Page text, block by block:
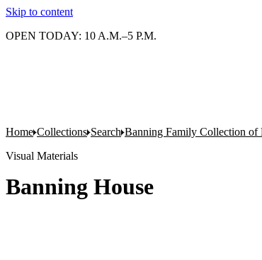
Skip to content
OPEN TODAY: 10 A.M.–5 P.M.
Home Collections Search Banning Family Collection of
Visual Materials
Banning House